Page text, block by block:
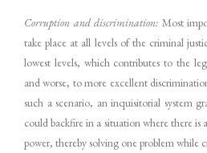
Corruption and discrimination: Most
take place at all levels of the criminal
lowest levels, which contributes to the
and worse, to more excellent
such a scenario, an inquisitorial system
could backfire in a situation where there is
power, thereby solving one problem while